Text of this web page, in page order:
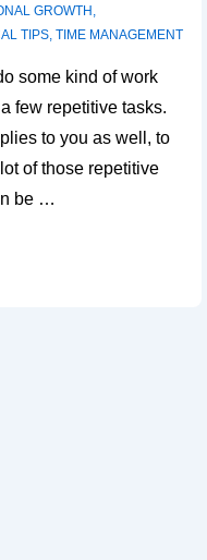
GROWTH ,
TIPS, TIME MANAGEMENT
some kind of work
few repetitive tasks.
to you as well, to
of those repetitive
be …